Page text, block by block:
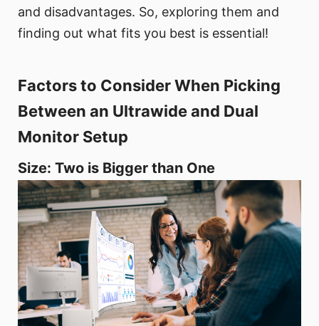
and disadvantages. So, exploring them and
finding out what fits you best is essential!
Factors to Consider When Picking
Between an Ultrawide and Dual
Monitor Setup
Size: Two is Bigger than One